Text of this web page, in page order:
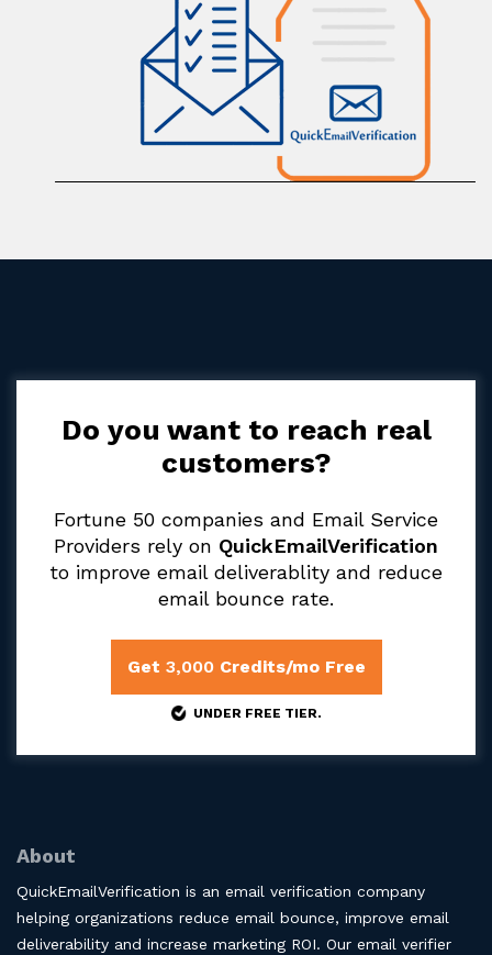
Do you want to reach real
customers?
Fortune 50 companies and Email Service
Providers rely on QuickEmailVerification
to improve email deliverablity and reduce
email bounce rate.
Get 3,000Credits/mo Free
UNDER FREE TIER.
About
QuickEmailVerification is an email verification company
helping organizations reduce email bounce, improve email
deliverability and increase marketing ROI. Our email verifier